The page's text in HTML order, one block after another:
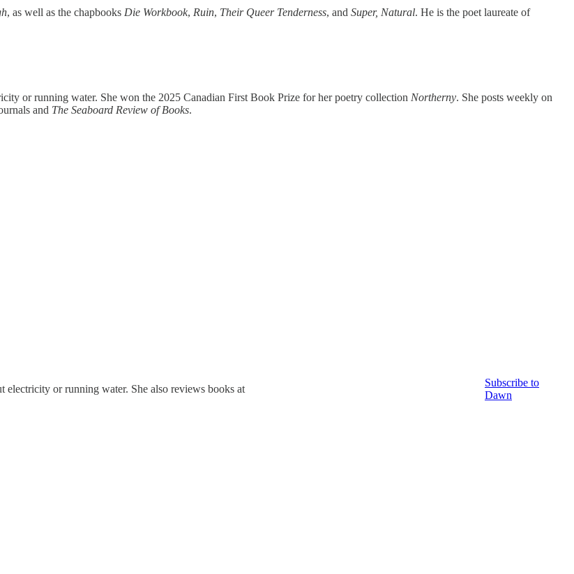
, as well as the chapbooks Die Workbook, Ruin, Their Queer Tenderness, and Super, Natural. He is the poet laureate of
or running water. She won the 2025 Canadian First Book Prize for her poetry collection Northerny. She posts weekly on
and The Seaboard Review of Books.
or running water. She also reviews books at
Subscribe to
Dawn